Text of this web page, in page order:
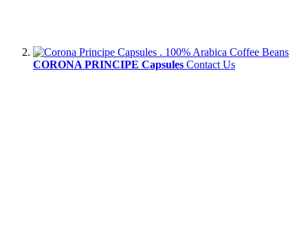
CORONA PRINCIPE Capsules Contact Us